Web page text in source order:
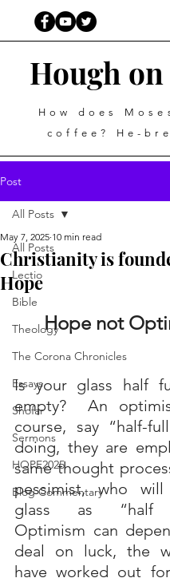
Hough on
How does
coffee? He-
Post
All Posts
Lectio
Bible
Theology
The Corona Chronicles
Essays
Shofar
Sermons
HOPE2025
Blog Commentary
All Posts
Christianity is
Hope
May 7, 2025 10 min read
Hope not
Is your glass half
empty?  An
course, say “half-
doing, they are
same thought
pessimist, who
glass as “half
Optimism can
deal on luck, the
have worked out